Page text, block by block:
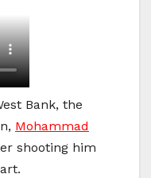
Bank, the
Mohammad
shooting him